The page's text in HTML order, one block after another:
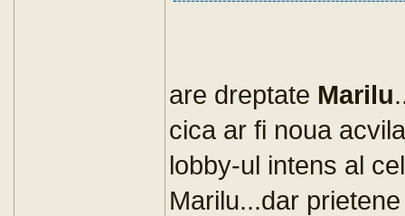
are dreptate Marilu
cica ar fi noua
lobby-ul intens al
Marilu...dar